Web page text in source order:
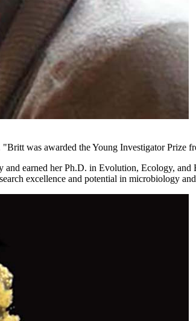
was awarded the Young Investigator Prize
earned her Ph.D. in Evolution, Ecology,
excellence and potential in microbiology